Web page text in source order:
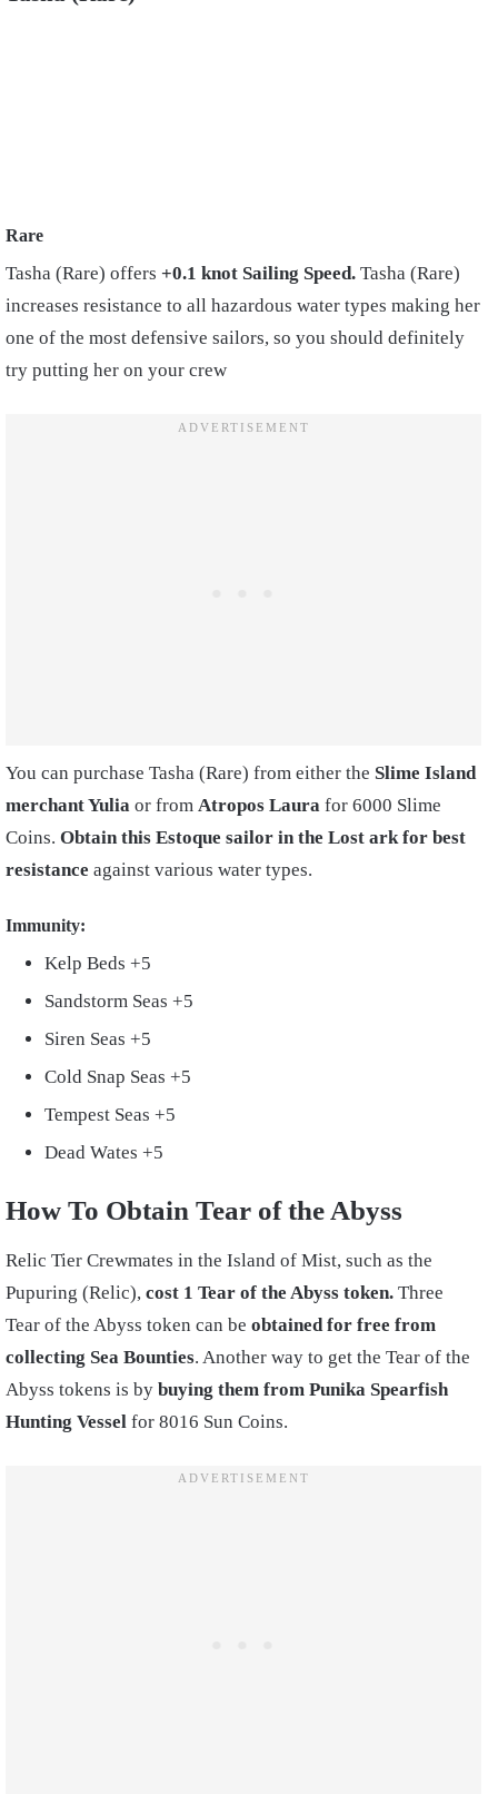
Rare
Tasha (Rare) offers +0.1 knot Sailing Speed. Tasha (Rare)
increases resistance to all hazardous water types making her
one of the most defensive sailors, so you should definitely
try putting her on your crew
You can purchase Tasha (Rare) from either the Slime Island
merchant Yulia or from Atropos Laura for 6000 Slime
Coins. Obtain this Estoque sailor in the Lost ark for best
resistance against various water types.
Immunity:
Kelp Beds +5
Sandstorm Seas +5
Siren Seas +5
Cold Snap Seas +5
Tempest Seas +5
Dead Wates +5
How To Obtain Tear of the Abyss
Relic Tier Crewmates in the Island of Mist, such as the
Pupuring (Relic), cost 1 Tear of the Abyss token. Three
Tear of the Abyss token can be obtained for free from
collecting Sea Bounties. Another way to get the Tear of the
Abyss tokens is by buying them from Punika Spearfish
Hunting Vessel for 8016 Sun Coins.